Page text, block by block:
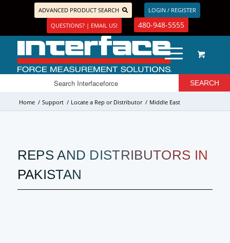
ADVANCED PRODUCT SEARCH
LOGIN / REGISTER
QUESTIONS? | EMAIL US!
480-948-5555
Home / Support / Locate a Rep or Distributor / Middle East
REPS AND DISTRIBUTORS IN
PAKISTAN